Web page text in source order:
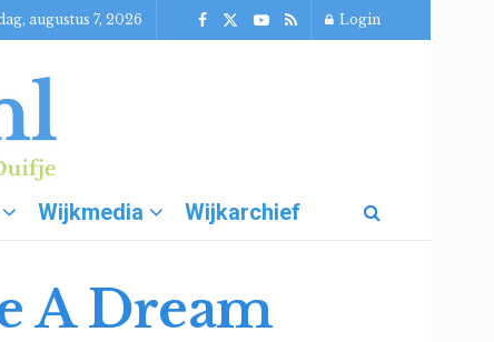
augustus 7, 2026 Login
Wijkmedia Wijkarchief
A Dream